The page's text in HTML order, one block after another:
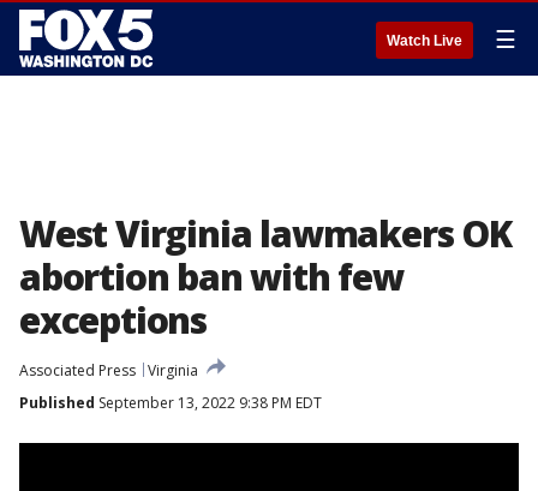
Watch Live ☰
West Virginia lawmakers OK
abortion ban with few
exceptions
Associated Press Virginia
Published September 13, 2022 9:38 PM EDT